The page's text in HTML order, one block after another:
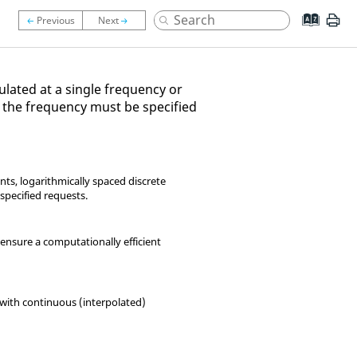
at a single frequency or
the frequency must be specified
logarithmically spaced discrete
requests.
a computationally efficient
continuous (interpolated)